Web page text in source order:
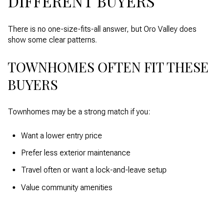
There is no one-size-fits-all answer, but Oro Valley does
show some clear patterns.
TOWNHOMES OFTEN FIT THESE
BUYERS
Townhomes may be a strong match if you:
Want a lower entry price
Prefer less exterior maintenance
Travel often or want a lock-and-leave setup
Value community amenities